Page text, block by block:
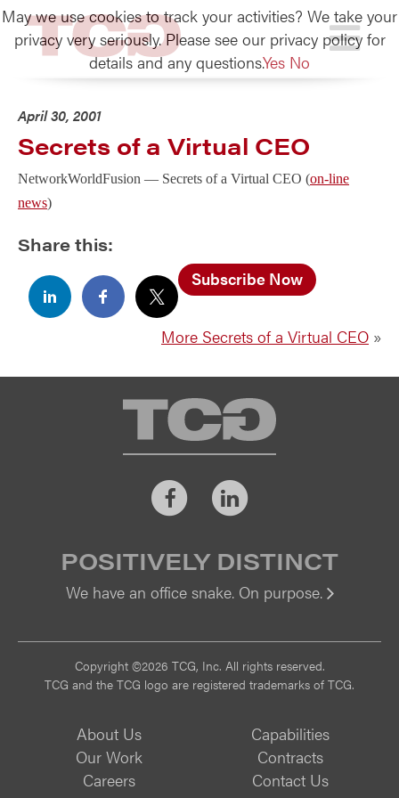
TCG
April 30, 2001
Secrets of a Virtual CEO
NetworkWorldFusion — Secrets of a Virtual CEO (on-line
news)
Share this:
Subscribe Now
More Secrets of a Virtual CEO »
TCG
FacebookLinkedIn
POSITIVELY DISTINCT
We have an office snake. On purpose.
Copyright ©2026 TCG, Inc. All rights reserved.
TCG and the TCG logo are registered trademarks of TCG.
About Us
Capabilities
Our Work
Contracts
Careers
Contact Us
May we use cookies to track your activities? We take your
privacy very seriously. Please see our privacy policy for
details and any questions.Yes No